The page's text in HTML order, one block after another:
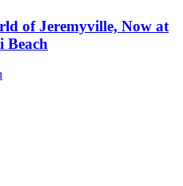
of Jeremyville, Now at
Beach